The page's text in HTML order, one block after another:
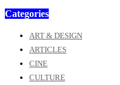
Categories
ART & DESIGN
ARTICLES
CINE
CULTURE